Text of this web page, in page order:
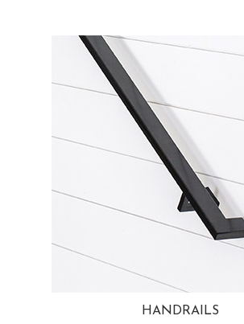
HANDRAILS